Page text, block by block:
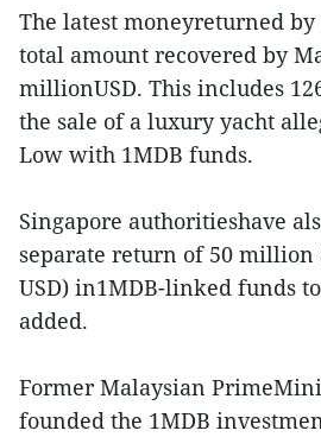
The latest moneyreturned by
total amount recovered by
millionUSD. This includes
the sale of a luxury yacht
Low with 1MDB funds.
Singapore authoritieshave
separate return of 50 million
USD) in1MDB-linked funds
added.
Former Malaysian
founded the 1MDB